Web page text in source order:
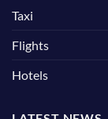
Taxi
Flights
Hotels